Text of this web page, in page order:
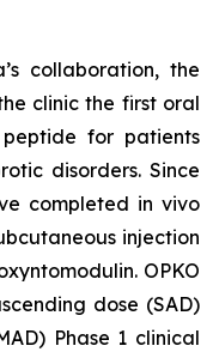
collaboration, the
clinic the first oral
for patients
disorders. Since
completed in vivo
injection
OPKO
dose (SAD)
Phase 1 clinical